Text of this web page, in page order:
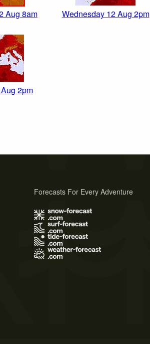
Aug 8am Wednesday 12 Aug 2pm
2pm
Forecasts For Every Adventure